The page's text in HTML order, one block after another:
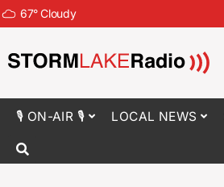
67°Cloudy
🎙 ON-AIR 🎙 LOCAL NEWS